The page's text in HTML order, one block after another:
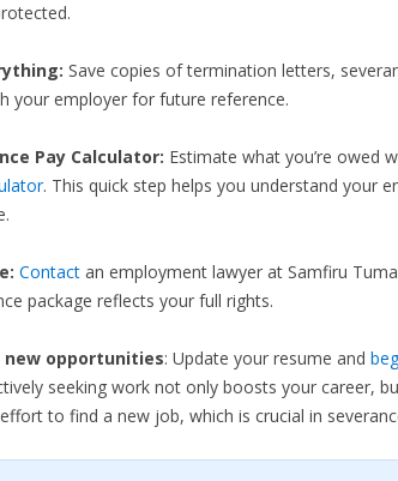
Save copies of termination letters,
your employer for future reference.
Pay Calculator: Estimate what you’re owed
. This quick step helps you understand your
Contact an employment lawyer at Samfiru
package reflects your full rights.
opportunities: Update your resume and
seeking work not only boosts your career,
to find a new job, which is crucial in